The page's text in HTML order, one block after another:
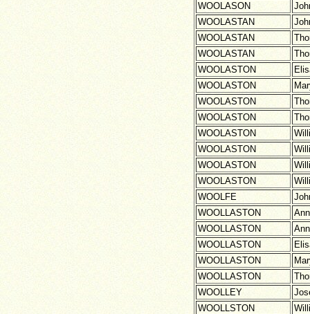
WOOLASON
WOOLASTAN
WOOLASTAN
WOOLASTAN
WOOLASTON
WOOLASTON
WOOLASTON
WOOLASTON
WOOLASTON
WOOLASTON
WOOLASTON
WOOLASTON
WOOLFE
WOOLLASTON
Ann
WOOLLASTON
WOOLLASTON
WOOLLASTON
WOOLLASTON
WOOLLEY
WOOLLSTON